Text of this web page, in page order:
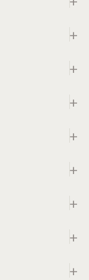
+
+
+
+
+
+
+
+